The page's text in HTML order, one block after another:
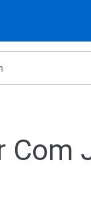
Com